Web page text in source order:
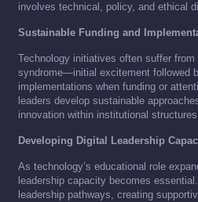
involves technical, policy, and ethical
Sustainable Funding and
Technology initiatives often suffer from
syndrome—initial excitement followed
implementations when funding or
leaders develop sustainable
innovation within institutional
Developing Digital Leadership
As technology’s educational role
leadership capacity becomes
leadership pathways, creating